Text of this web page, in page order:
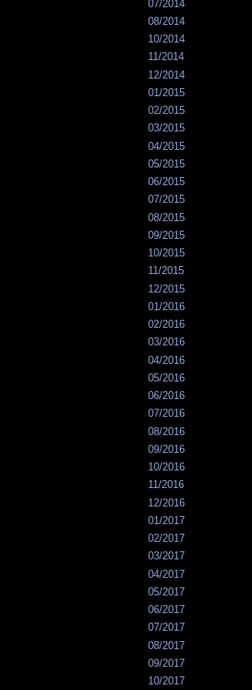
07/2014
08/2014
10/2014
11/2014
12/2014
01/2015
02/2015
03/2015
04/2015
05/2015
06/2015
07/2015
08/2015
09/2015
10/2015
11/2015
12/2015
01/2016
02/2016
03/2016
04/2016
05/2016
06/2016
07/2016
08/2016
09/2016
10/2016
11/2016
12/2016
01/2017
02/2017
03/2017
04/2017
05/2017
06/2017
07/2017
08/2017
09/2017
10/2017